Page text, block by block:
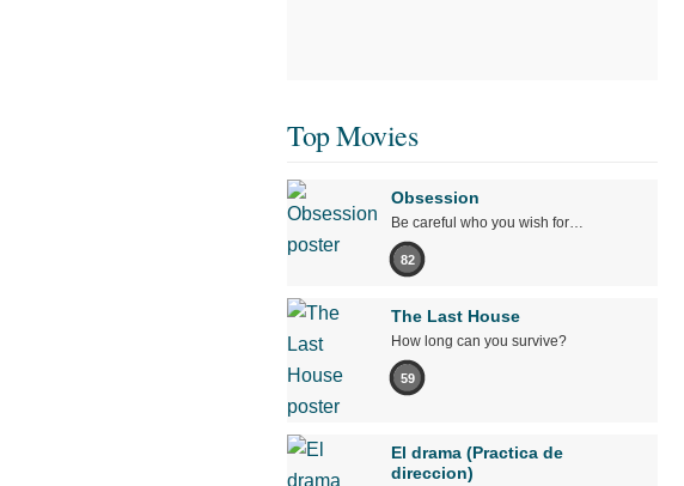
Top Movies
Obsession
Be careful who you wish for…
82
The Last House
How long can you survive?
59
El drama (Practica de
direccion)